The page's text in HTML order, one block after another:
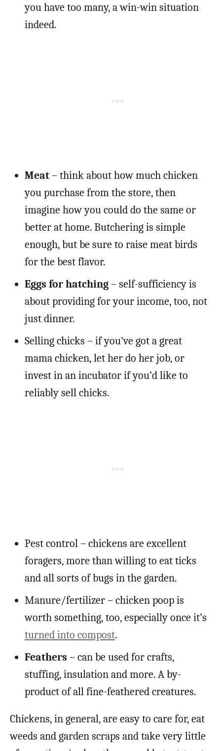
you have too many, a win-win situation
indeed.
Meat– think about how much chicken
you purchase from the store, then
imagine how you could do the same or
better at home. Butchering is simple
enough, but be sure to raise meat birds
for the best flavor.
Eggs for hatching– self-sufficiency is
about providing for your income, too, not
just dinner.
Selling chicks – if you’ve got a great
mama chicken, let her do her job, or
invest in an incubator if you’d like to
reliably sell chicks.
Pest control – chickens are excellent
foragers, more than willing to eat ticks
and all sorts of bugs in the garden.
Manure/fertilizer – chicken poop is
worth something, too, especially once it’s
turned into compost.
Feathers – can be used for crafts,
stuffing, insulation and more. A by-
product of all fine-feathered creatures.
Chickens, in general, are easy to care for, eat
weeds and garden scraps and take very little